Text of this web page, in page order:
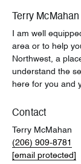
Terry McMahan
I am well
area or to help
Northwest, a
understand the
here for you and
Contact
Terry McMahan
(206) 909-8781
[email protected]